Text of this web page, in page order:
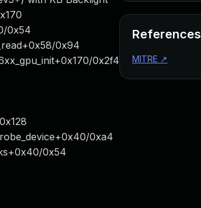
0x54
0x94
0x2f4
0xa4
0x54
References
MITRE ↗